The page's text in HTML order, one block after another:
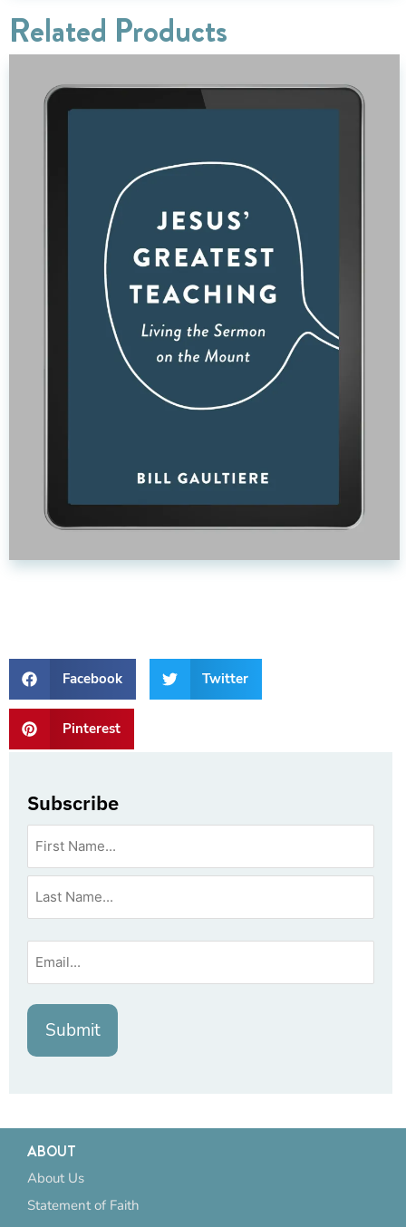
Related Products
Facebook Twitter
Pinterest
Subscribe
ABOUT
About Us
Statement of Faith